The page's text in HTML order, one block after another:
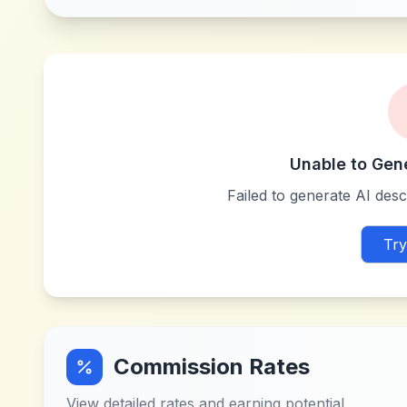
Unable to
Failed to generate AI
Commission Rates
View detailed rates and earning potential